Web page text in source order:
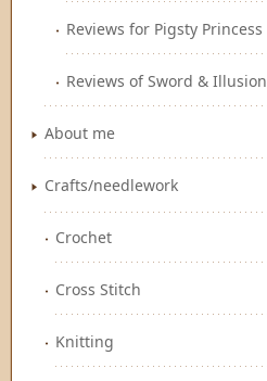
Reviews for Pigsty Princess
Reviews of Sword & Illusion
About me
Crafts/needlework
Crochet
Cross Stitch
Knitting